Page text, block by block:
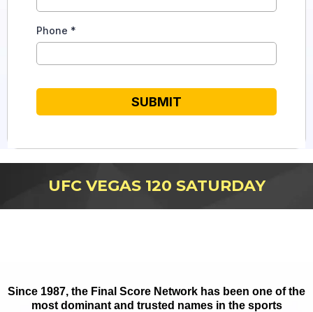
Phone *
SUBMIT
UFC VEGAS 120 SATURDAY
Since 1987, the Final Score Network has been one of the
most dominant and trusted names in the sports